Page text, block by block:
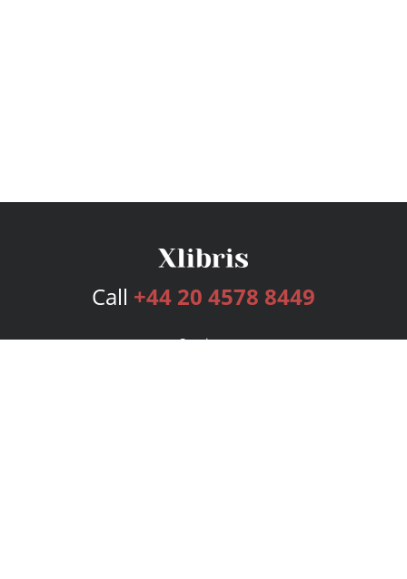
Call +44 20 4578 8449
Services